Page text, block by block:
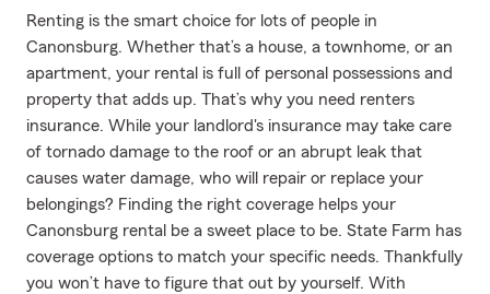
Renting is the smart choice for lots of people in
Canonsburg. Whether that’s a house, a townhome, or an
apartment, your rental is full of personal possessions and
property that adds up. That’s why you need renters
insurance. While your landlord's insurance may take care
of tornado damage to the roof or an abrupt leak that
causes water damage, who will repair or replace your
belongings? Finding the right coverage helps your
Canonsburg rental be a sweet place to be. State Farm has
coverage options to match your specific needs. Thankfully
you won’t have to figure that out by yourself. With